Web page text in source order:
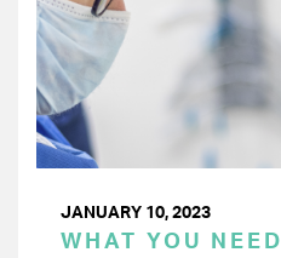
JANUARY 10, 2023
WHAT YOU